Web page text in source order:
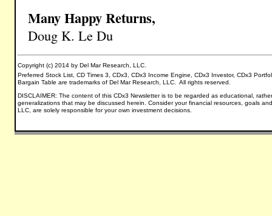
Many Happy Returns,
Doug K. Le Du
Copyright (c) 2014 by Del Mar Research, LLC.
Preferred Stock List, CD Times 3, CDx3, CDx3 Income Engine, CDx3 Investor, CDx3
Bargain Table are trademarks of Del Mar Research, LLC. All rights reserved.
DISCLAIMER: The content of this CDx3 Newsletter is to be regarded as educational,
generalizations that may be discussed herein. Consider your financial resources, goals
LLC, are solely responsible for your own investment decisions.